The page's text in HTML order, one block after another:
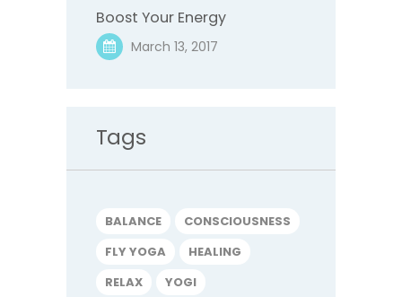
Boost Your Energy
March 13, 2017
Tags
BALANCE
CONSCIOUSNESS
FLY YOGA
HEALING
RELAX
YOGI